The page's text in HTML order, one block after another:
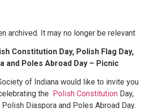
archived. It may no longer be relevant
Constitution Day, Polish Flag Day,
and Poles Abroad Day – Picnic
of Indiana would like to invite you
the
Polish Constitution Day,
Polish Diaspora and Poles Abroad Day.